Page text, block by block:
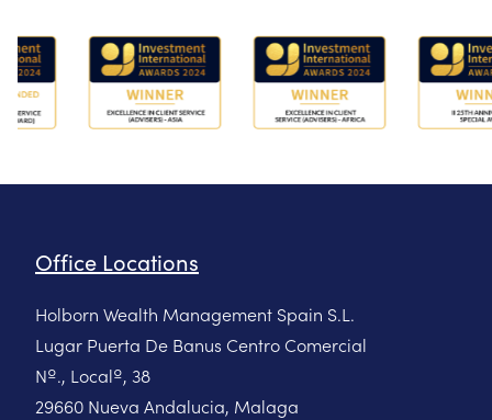
Office Locations
Holborn Wealth Management Spain S.L.
Lugar Puerta De Banus Centro Comercial
Nº., Localº, 38
29660 Nueva Andalucia, Malaga